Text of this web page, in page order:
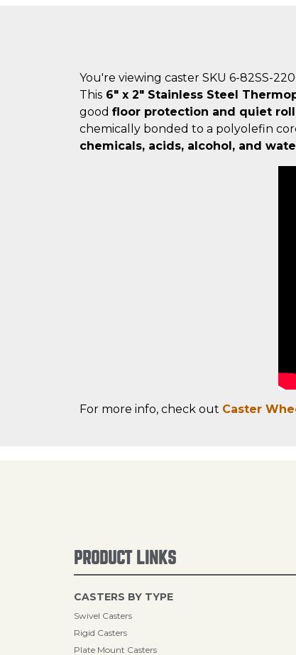
You're viewing caster SKU 6-82SS-
This 6" x 2" Stainless Steel
good floor protection and quiet
chemically bonded to a polyolefin
chemicals, acids, alcohol, and
For more info, check out Caster
PRODUCT LINKS
CASTERS BY TYPE
Swivel Casters
Rigid Casters
Plate Mount Casters